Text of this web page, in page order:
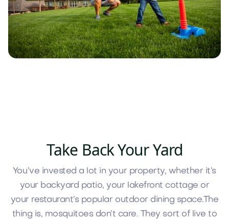
Take Back Your Yard
You’ve invested a lot in your property, whether it’s
your backyard patio, your lakefront cottage or
your restaurant’s popular outdoor dining space.The
thing is, mosquitoes don’t care. They sort of live to